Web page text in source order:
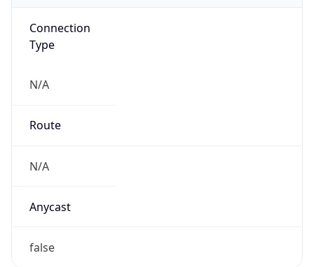
Connection
Type
N/A
Route
N/A
Anycast
false